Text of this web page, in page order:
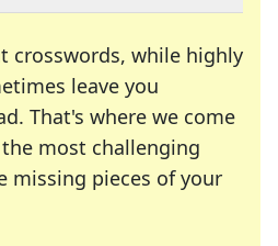
crosswords, while highly
leave you
That's where we come
most challenging
missing pieces of your